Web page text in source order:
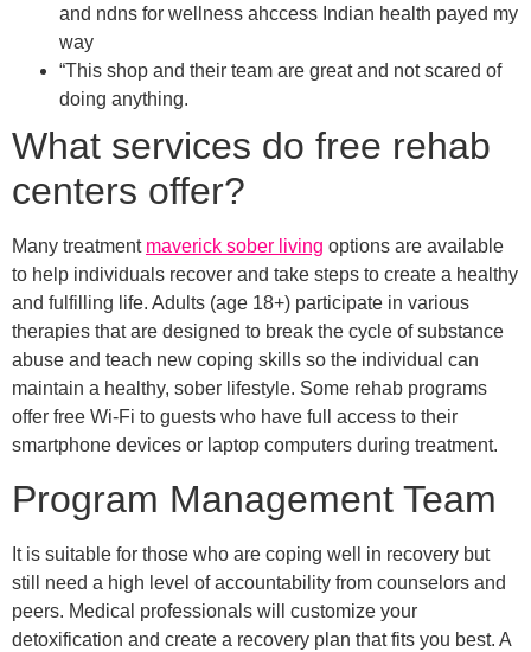
and ndns for wellness ahccess Indian health payed my
way
“This shop and their team are great and not scared of
doing anything.
What services do free rehab
centers offer?
Many treatment maverick sober living options are available
to help individuals recover and take steps to create a healthy
and fulfilling life. Adults (age 18+) participate in various
therapies that are designed to break the cycle of substance
abuse and teach new coping skills so the individual can
maintain a healthy, sober lifestyle. Some rehab programs
offer free Wi-Fi to guests who have full access to their
smartphone devices or laptop computers during treatment.
Program Management Team
It is suitable for those who are coping well in recovery but
still need a high level of accountability from counselors and
peers. Medical professionals will customize your
detoxification and create a recovery plan that fits you best. A